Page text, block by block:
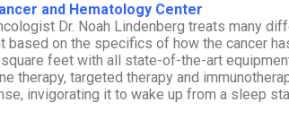
and Hematology Center
Dr. Noah Lindenberg treats many
based on the specifics of how the cancer
feet with all state-of-the-art
therapy, targeted therapy and
invigorating it to wake up from a sleep